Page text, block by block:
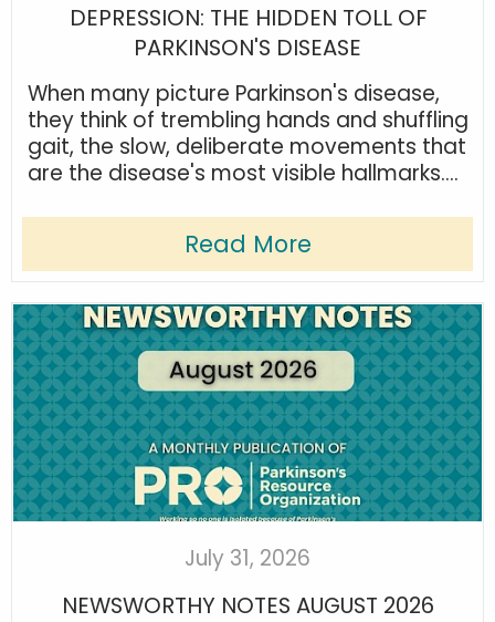
DEPRESSION: THE HIDDEN TOLL OF
PARKINSON'S DISEASE
When many picture Parkinson's disease,
they think of trembling hands and shuffling
gait, the slow, deliberate movements that
are the disease's most visible hallmarks....
Read More
July 31, 2026
NEWSWORTHY NOTES AUGUST 2026